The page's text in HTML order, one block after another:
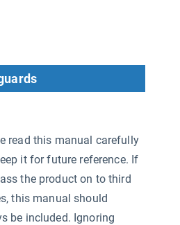
read this manual carefully
it for future reference. If
the product on to third
this manual should
be included. Ignoring